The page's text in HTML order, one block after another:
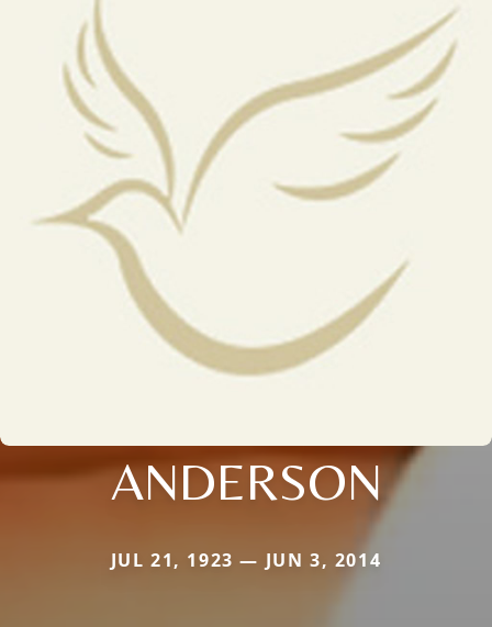
ANDERSON
JUL 21, 1923 — JUN 3, 2014